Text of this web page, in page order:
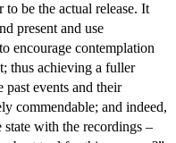
to be the actual release. It
present and use
encourage contemplation
thus achieving a fuller
past events and their
commendable; and indeed,
with the recordings –